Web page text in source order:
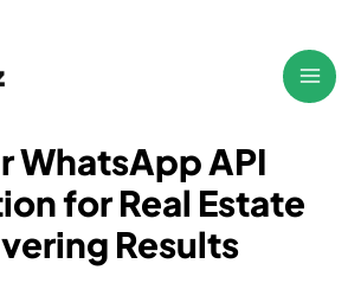
WhatsApp API
for Real Estate
Results